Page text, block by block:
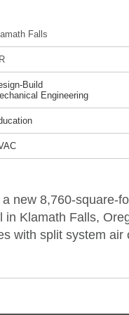
Falls
Build
Engineering
new 8,760-square-
in Klamath Falls,
with split system air